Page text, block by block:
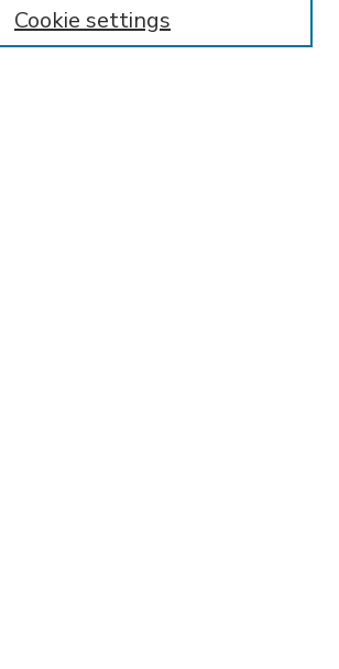
Cookie settings